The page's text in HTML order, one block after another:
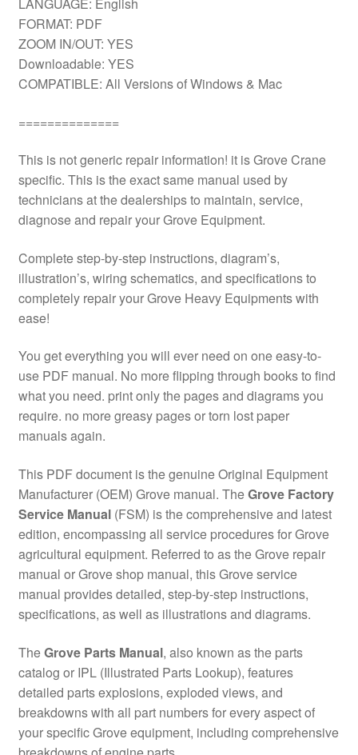
FORMAT: PDF
ZOOM IN/OUT: YES
Downloadable: YES
COMPATIBLE: All Versions of Windows & Mac
==============
This is not generic repair information! it is Grove Crane
specific. This is the exact same manual used by
technicians at the dealerships to maintain, service,
diagnose and repair your Grove Equipment.
Complete step-by-step instructions, diagram’s,
illustration’s, wiring schematics, and specifications to
completely repair your Grove Heavy Equipments with
ease!
You get everything you will ever need on one easy-to-
use PDF manual. No more flipping through books to find
what you need. print only the pages and diagrams you
require. no more greasy pages or torn lost paper
manuals again.
This PDF document is the genuine Original Equipment
Manufacturer (OEM) Grove manual. TheGrove Factory
Service Manual(FSM) is the comprehensive and latest
edition, encompassing all service procedures for Grove
agricultural equipment. Referred to as the Grove repair
manual or Grove shop manual, this Grove service
manual provides detailed, step-by-step instructions,
specifications, as well as illustrations and diagrams.
TheGrove Parts Manual, also known as the parts
catalog or IPL (Illustrated Parts Lookup), features
detailed parts explosions, exploded views, and
breakdowns with all part numbers for every aspect of
your specific Grove equipment, including comprehensive